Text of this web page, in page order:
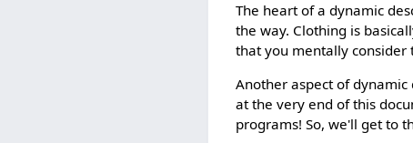
The heart of a dynamic
the way. Clothing is
that you mentally consider
Another aspect of
at the very end of this
programs! So, we'll get to